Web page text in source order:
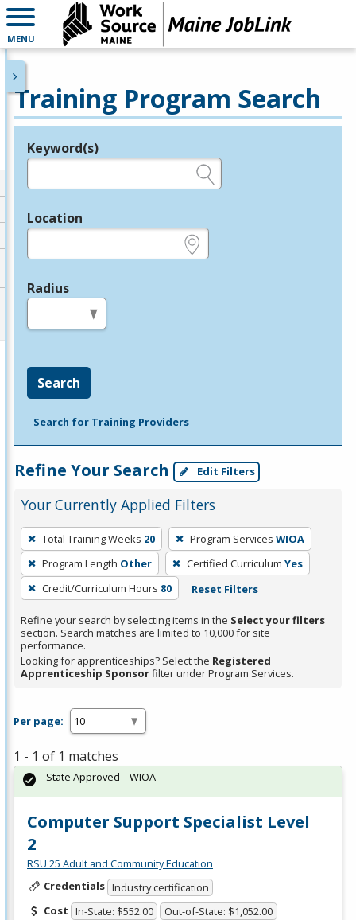
MENU
Training Program Search
Legend
Keyword(s)
Location
Radius
Search
Search for Training Providers
Refine Your Search Edit Filters
Your Currently Applied Filters
To
remove
a
filter,
Enter
or
Spacebar.
Total Training Weeks 20 Program Services WIOA
Program Length Other Certified Curriculum Yes
Credit/Curriculum Hours 80 Reset Filters
Refine your search by selecting items in the Select your filters
section. Search matches are limited to 10,000 for site
performance.
Looking for apprenticeships? Select the Registered
Apprenticeship Sponsorfilter under Program Services.
Per page:
1 - 1 of 1 matches
Computer Support Specialist Level
2
RSU 25 Adult and Community Education
Credentials Industry certification
Cost In-State: $552.00 Out-of-State: $1,052.00
State Approved – WIOA